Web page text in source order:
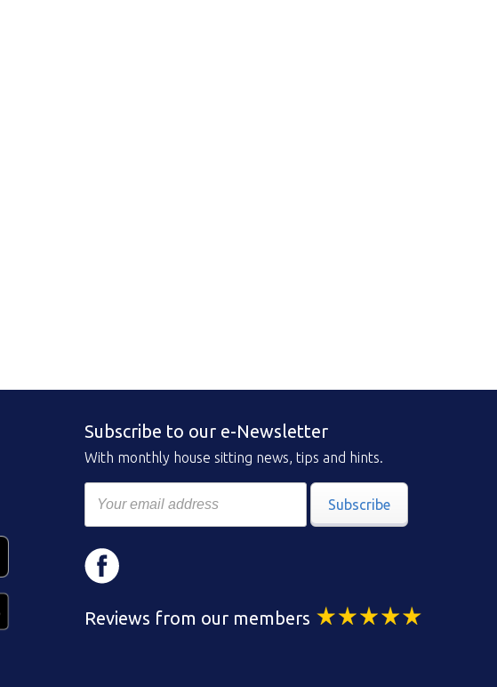
Subscribe to our e-Newsletter
With monthly house sitting news, tips and hints.
Subscribe
Reviews from our members